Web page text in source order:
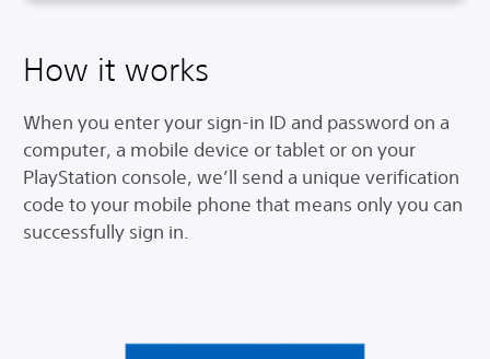
How it works
When you enter your sign-in ID and password on a
computer, a mobile device or tablet or on your
PlayStation console, we’ll send a unique verification
code to your mobile phone that means only you can
successfully sign in.